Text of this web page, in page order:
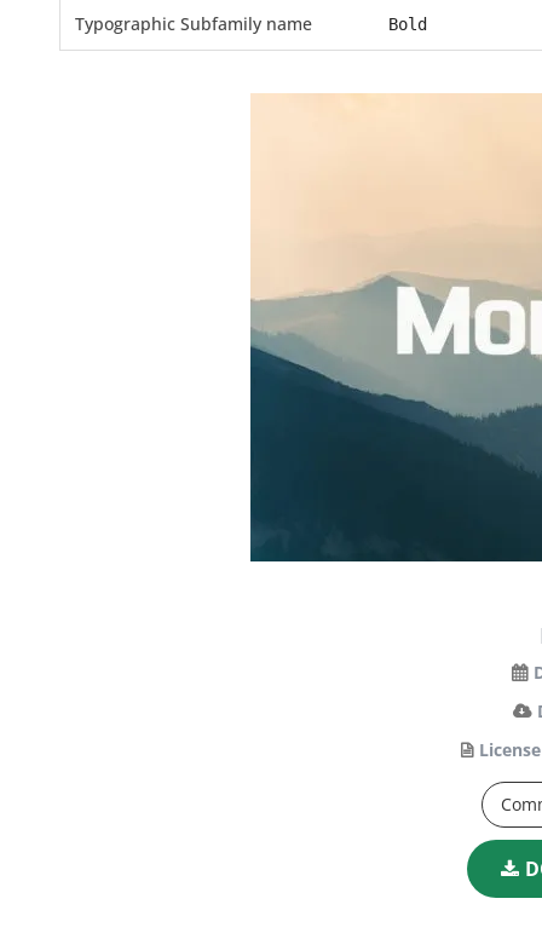
Typographic Subfamily name Bold
License